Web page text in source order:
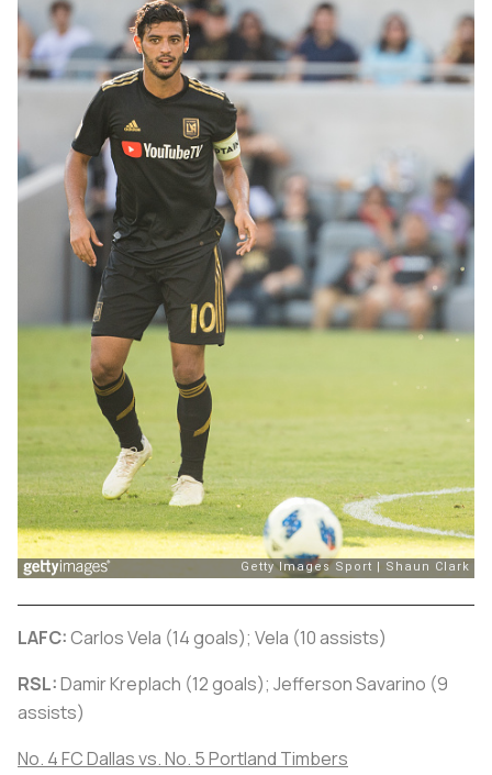
LAFC: Carlos Vela (14 goals); Vela (10 assists)
RSL:Damir Kreplach (12 goals); Jefferson Savarino (9
assists)
No. 4 FC Dallas vs. No. 5 Portland Timbers